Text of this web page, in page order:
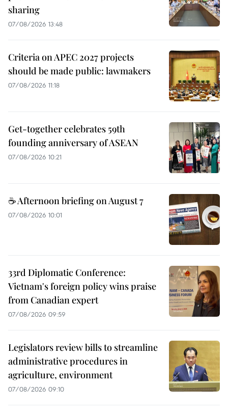
sharing
07/08/2026 13:48
Criteria on APEC 2027 projects
should be made public: lawmakers
07/08/2026 11:18
Get-together celebrates 59th
founding anniversary of ASEAN
07/08/2026 10:21
☕ Afternoon briefing on August 7
07/08/2026 10:01
33rd Diplomatic Conference:
Vietnam's foreign policy wins praise
from Canadian expert
07/08/2026 09:59
Legislators review bills to streamline
administrative procedures in
agriculture, environment
07/08/2026 09:10